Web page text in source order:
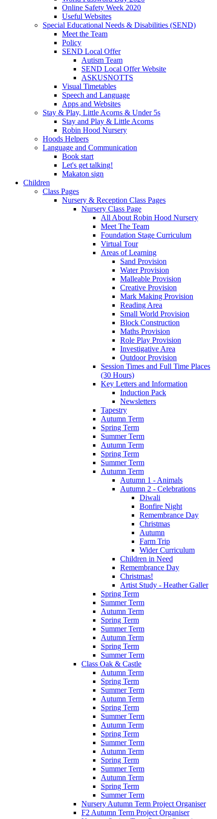
Online Safety Week 2020
Useful Websites
Special Educational Needs & Disabilities (SEND)
Meet the Team
Policy
SEND Local Offer
Autism Team
SEND Local Offer Website
ASKUSNOTTS
Visual Timetables
Speech and Language
Apps and Websites
Stay & Play, Little Acorns & Under 5s
Stay and Play & Little Acorns
Robin Hood Nursery
Hoods Helpers
Language and Communication
Book start
Let's get talking!
Makaton sign
Children
Class Pages
Nursery & Reception Class Pages
Nursery Class Page
All About Robin Hood Nursery
Meet The Team
Foundation Stage Curriculum
Virtual Tour
Areas of Learning
Sand Provision
Water Provision
Malleable Provision
Creative Provision
Mark Making Provision
Reading Area
Small World Provision
Block Construction
Maths Provision
Role Play Provision
Investigative Area
Outdoor Provision
Session Times and Full Time Places
(30 Hours)
Key Letters and Information
Induction Pack
Newsletters
Tapestry
Autumn Term
Spring Term
Summer Term
Autumn Term
Spring Term
Summer Term
Autumn Term
Autumn 1 - Animals
Autumn 2 - Celebrations
Diwali
Bonfire Night
Remembrance Day
Christmas
Autumn
Farm Trip
Wider Curriculum
Children in Need
Remembrance Day
Christmas!
Artist Study - Heather Galler
Spring Term
Summer Term
Autumn Term
Spring Term
Summer Term
Autumn Term
Spring Term
Summer Term
Class Oak & Castle
Autumn Term
Spring Term
Summer Term
Autumn Term
Spring Term
Summer Term
Autumn Term
Spring Term
Summer Term
Autumn Term
Spring Term
Summer Term
Autumn Term
Spring Term
Summer Term
Nursery Autumn Term Project Organiser
F2 Autumn Term Project Organiser